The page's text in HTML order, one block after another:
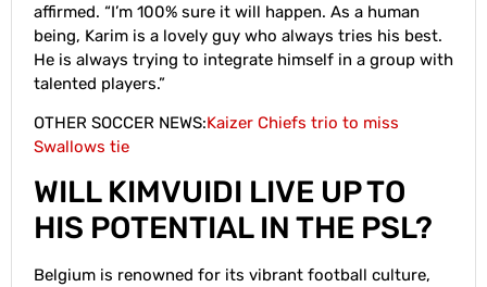
affirmed. “I’m 100% sure it will happen. As a human
being, Karim is a lovely guy who always tries his best.
He is always trying to integrate himself in a group with
talented players.”
OTHER SOCCER NEWS:Kaizer Chiefs trio to miss
Swallows tie
WILL KIMVUIDI LIVE UP TO
HIS POTENTIAL IN THE PSL?
Belgium is renowned for its vibrant football culture,